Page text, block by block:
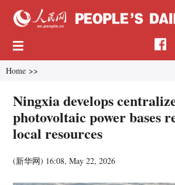
Home >>
Ningxia develops
photovoltaic power bases
local resources
(新华网) 16:08, May 22, 2026